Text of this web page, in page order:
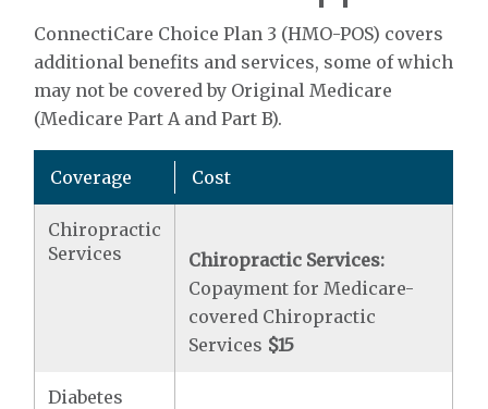
ConnectiCare Choice Plan 3 (HMO-POS) covers
additional benefits and services, some of which
may not be covered by Original Medicare
(Medicare Part A and Part B).
Coverage Cost
Chiropractic
Services
Chiropractic Services:
Copayment for Medicare-
covered Chiropractic
Services $15
Diabetes